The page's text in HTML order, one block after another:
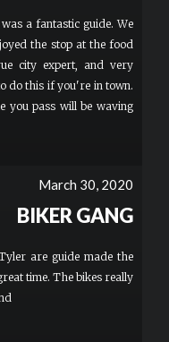
a fantastic guide. We
the stop at the food
city expert, and very
do this if you're in town.
you pass will be waving
March 30, 2020
BIKER GANG
are guide made the
time. The bikes really